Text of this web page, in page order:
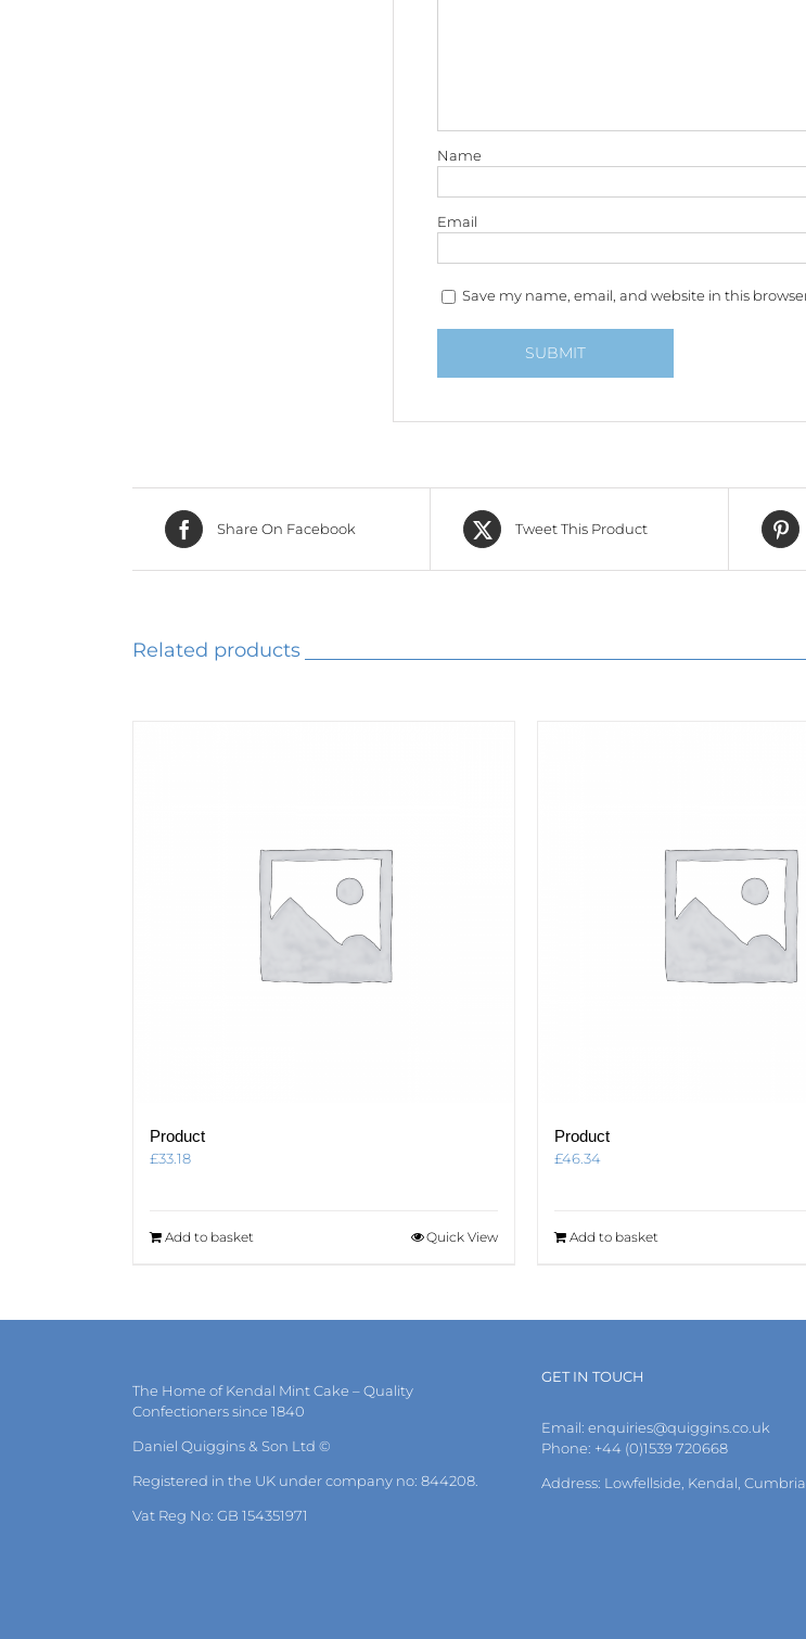
Name
Email
Save my name, email, and website in this
Share On Facebook Tweet This Product
Related products
Product
£33.18
Add to basket Quick View
Product
£46.34
Add to basket
The Home of Kendal Mint Cake – Quality
Confectioners since 1840
Daniel Quiggins & Son Ltd ©
Registered in the UK under company no: 844208.
Vat Reg No: GB 154351971
GET IN TOUCH
Email: enquiries@quiggins.co.uk
Phone: +44 (0)1539 720668
Address: Lowfellside, Kendal,